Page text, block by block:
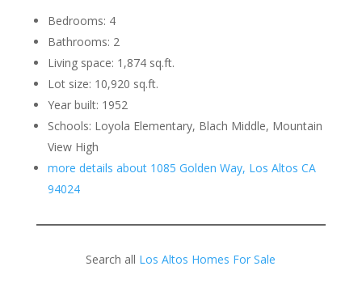
Bedrooms: 4
Bathrooms: 2
Living space: 1,874 sq.ft.
Lot size: 10,920 sq.ft.
Year built: 1952
Schools: Loyola Elementary, Blach Middle, Mountain
View High
more details about 1085 Golden Way, Los Altos CA
94024
Search all Los Altos Homes For Sale